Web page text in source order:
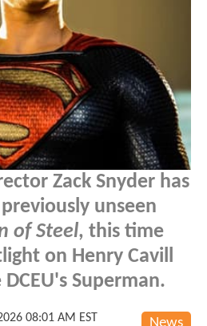
Zack Snyder has
unseen
of Steel, this time
on Henry Cavill
Superman.
News
08:01 AM EST